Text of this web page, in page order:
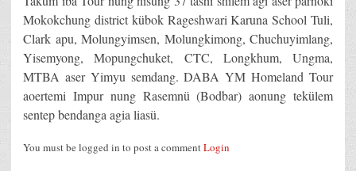
Mokokchung district kübok Rageshwari Karuna School Tuli,
Clark apu, Molungyimsen, Molungkimong, Chuchuyimlang,
Yisemyong, Mopungchuket, CTC, Longkhum, Ungma,
MTBA aser Yimyu semdang. DABA YM Homeland Tour
aoertemi Impur nung Rasemnü (Bodbar) aonung tekülem
sentep bendanga agia liasü.
You must be logged in to post a commentLogin